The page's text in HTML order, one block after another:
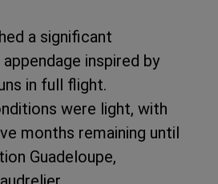
a significant
inspired by
in full flight.
were light, with
months remaining until
Guadeloupe,